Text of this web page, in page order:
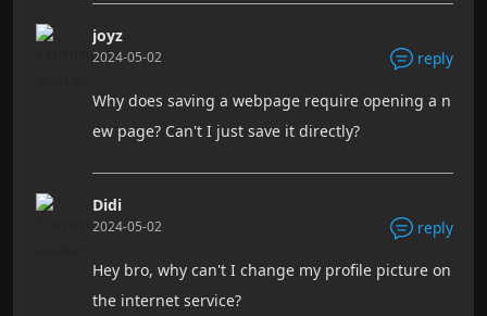
joyz
2024-05-02 reply
Why does saving a webpage require opening a n
ew page? Can't I just save it directly?
Didi
2024-05-02 reply
Hey bro, why can't I change my profile picture on
the internet service?